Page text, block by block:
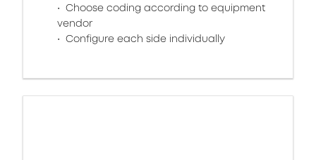
Choose coding according to equipment
vendor
Configure each side individually